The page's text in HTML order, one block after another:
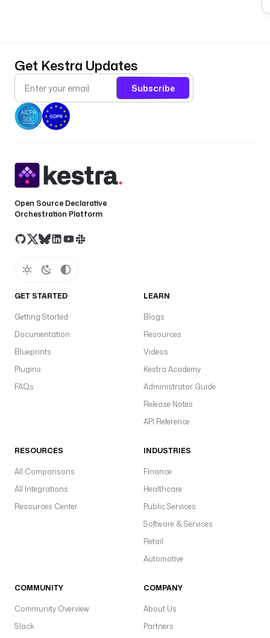
Get Kestra Updates
Subscribe
Open Source Declarative
Orchestration Platform
GET STARTED
Getting Started
Documentation
Blueprints
Plugins
FAQs
LEARN
Blogs
Resources
Videos
Kestra Academy
Administrator Guide
Release Notes
API Reference
RESOURCES
All Comparisons
All Integrations
Resources Center
INDUSTRIES
Finance
Healthcare
Public Services
Software & Services
Retail
Automotive
COMMUNITY
Community Overview
Slack
COMPANY
About Us
Partners